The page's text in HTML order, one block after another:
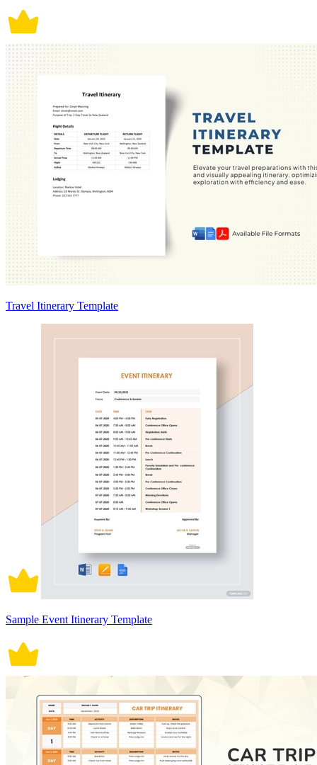
Travel Itinerary Template
Sample Event Itinerary Template